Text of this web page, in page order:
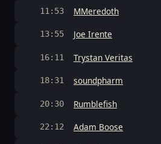
11:53 MMeredoth
13:55 Joe Irente
16:11 Trystan Veritas
18:31 soundpharm
20:30 Rumblefish
22:12 Adam Boose